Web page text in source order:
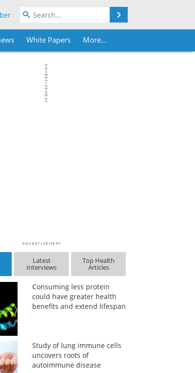
White Papers More...
Latest
Interviews
Top Health
Articles
Consuming less protein
could have greater health
benefits and extend lifespan
Study of lung immune cells
uncovers roots of
autoimmune disease